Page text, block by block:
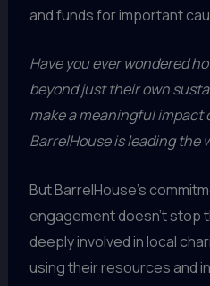
and funds for important
Have you ever wondered
beyond just their own
make a meaningful impact
BarrelHouse is leading the
But BarrelHouse’s
engagement doesn’t stop
deeply involved in local
using their resources and